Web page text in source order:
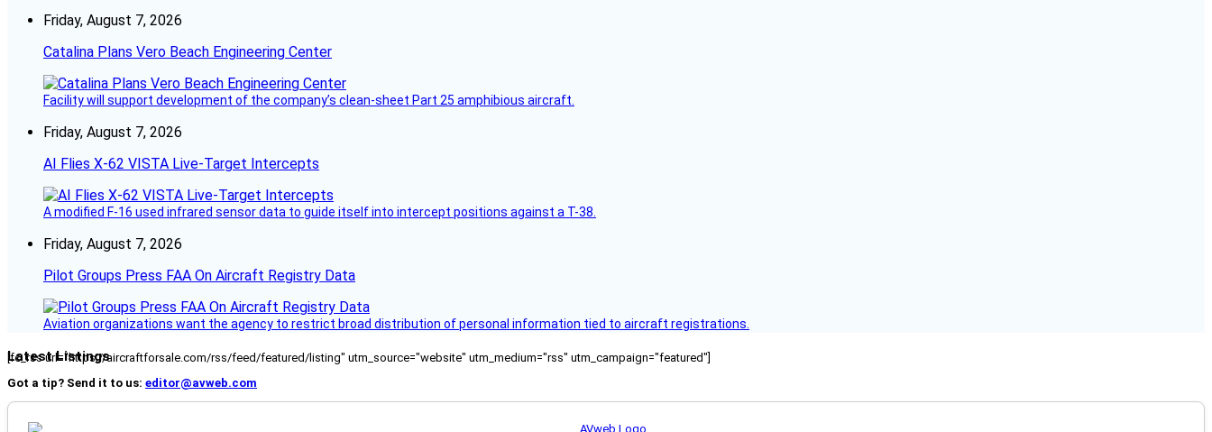
Friday, August 7, 2026
Catalina Plans Vero Beach Engineering Center
Facility will support development of the company’s clean-sheet Part 25 amphibious aircraft.
Friday, August 7, 2026
AI Flies X-62 VISTA Live-Target Intercepts
A modified F-16 used infrared sensor data to guide itself into intercept positions against a T-38.
Friday, August 7, 2026
Pilot Groups Press FAA On Aircraft Registry Data
Aviation organizations want the agency to restrict broad distribution of personal information tied to aircraft registrations.
Latest Listings
[fc_rss url="https://aircraftforsale.com/rss/feed/featured/listing" utm_source="website" utm_medium="rss" utm_campaign="featured"]
Got a tip? Send it to us: editor@avweb.com